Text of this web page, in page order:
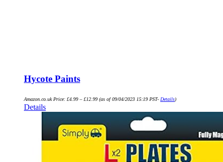
Hycote Paints
Amazon.co.uk Price: £4.99 – £12.99 (as of 09/04/2023 15:19 PST- Details)
Details